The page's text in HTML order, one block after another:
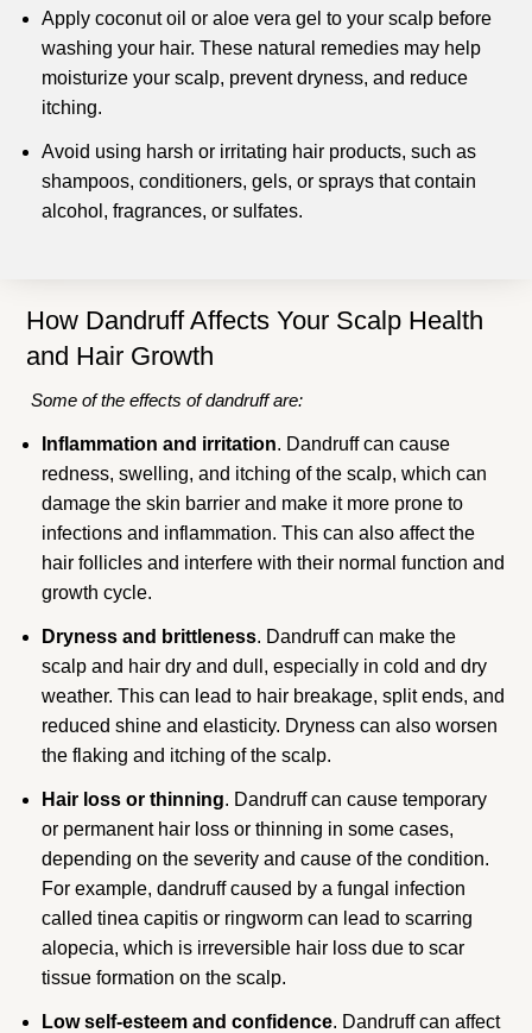
Apply coconut oil or aloe vera gel to your scalp before
washing your hair. These natural remedies may help
moisturize your scalp, prevent dryness, and reduce
itching.
Avoid using harsh or irritating hair products, such as
shampoos, conditioners, gels, or sprays that contain
alcohol, fragrances, or sulfates.
How Dandruff Affects Your Scalp Health
and Hair Growth
Some of the effects of dandruff are:
Inflammation and irritation. Dandruff can cause
redness, swelling, and itching of the scalp, which can
damage the skin barrier and make it more prone to
infections and inflammation. This can also affect the
hair follicles and interfere with their normal function and
growth cycle.
Dryness and brittleness. Dandruff can make the
scalp and hair dry and dull, especially in cold and dry
weather. This can lead to hair breakage, split ends, and
reduced shine and elasticity. Dryness can also worsen
the flaking and itching of the scalp.
Hair loss or thinning. Dandruff can cause temporary
or permanent hair loss or thinning in some cases,
depending on the severity and cause of the condition.
For example, dandruff caused by a fungal infection
called tinea capitis or ringworm can lead to scarring
alopecia, which is irreversible hair loss due to scar
tissue formation on the scalp.
Low self-esteem and confidence. Dandruff can affect